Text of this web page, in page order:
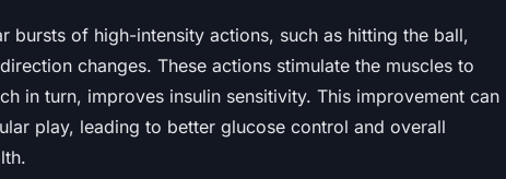
bursts of high-intensity actions, such as hitting the ball,
changes. These actions stimulate the muscles to
in turn, improves insulin sensitivity. This improvement can
play, leading to better glucose control and overall